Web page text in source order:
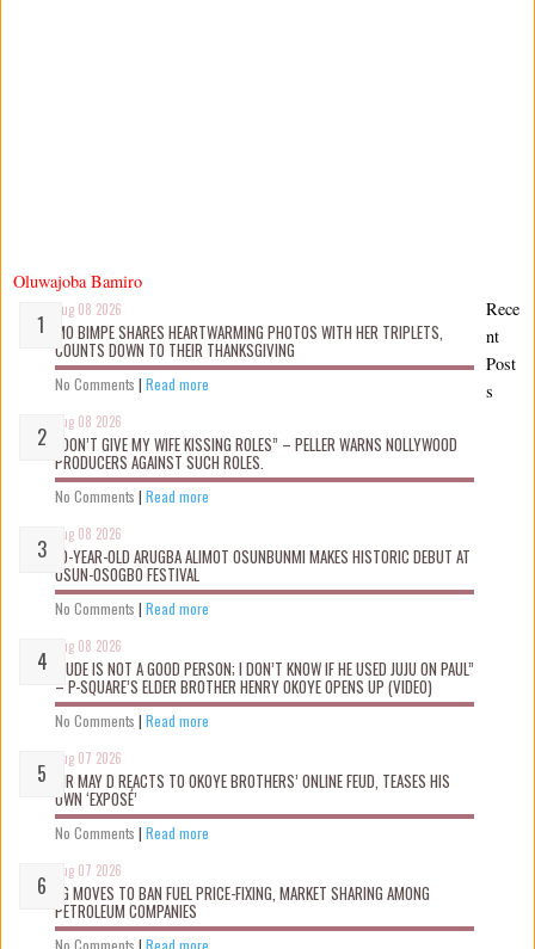
Oluwajoba Bamiro
Aug 08 2026
MO BIMPE SHARES HEARTWARMING PHOTOS WITH HER TRIPLETS,
COUNTS DOWN TO THEIR THANKSGIVING
No Comments | Read more
Aug 08 2026
“DON’T GIVE MY WIFE KISSING ROLES” – PELLER WARNS NOLLYWOOD
PRODUCERS AGAINST SUCH ROLES.
No Comments | Read more
Aug 08 2026
10-YEAR-OLD ARUGBA ALIMOT OSUNBUNMI MAKES HISTORIC DEBUT AT
OSUN-OSOGBO FESTIVAL
No Comments | Read more
Aug 08 2026
“JUDE IS NOT A GOOD PERSON; I DON’T KNOW IF HE USED JUJU ON PAUL”
– P-SQUARE’S ELDER BROTHER HENRY OKOYE OPENS UP (VIDEO)
No Comments | Read more
Aug 07 2026
MR MAY D REACTS TO OKOYE BROTHERS’ ONLINE FEUD, TEASES HIS
OWN ‘EXPOSÉ’
No Comments | Read more
Aug 07 2026
FG MOVES TO BAN FUEL PRICE-FIXING, MARKET SHARING AMONG
PETROLEUM COMPANIES
No Comments | Read more
Rece
nt
Post
s